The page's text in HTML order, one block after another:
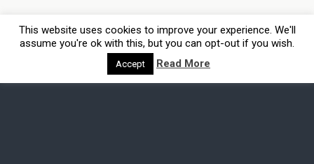
This website uses cookies to improve your experience. We'll
assume you're ok with this, but you can opt-out if you wish.
Accept Read More